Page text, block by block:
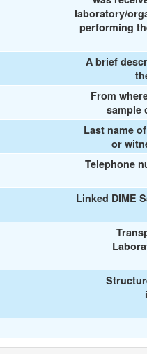
laboratory/
performing
A brief
From
sample
Last name
or
Telephone
Linked DIME